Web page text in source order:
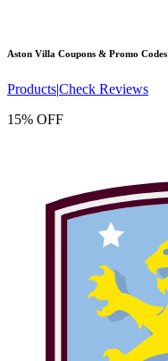
Aston Villa Coupons & Promo Codes
Products|Check Reviews
15% OFF